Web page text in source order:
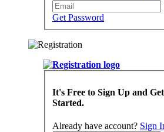
Get Password
It's Free to Sign Up and Get
Started.
Already have account? Sign